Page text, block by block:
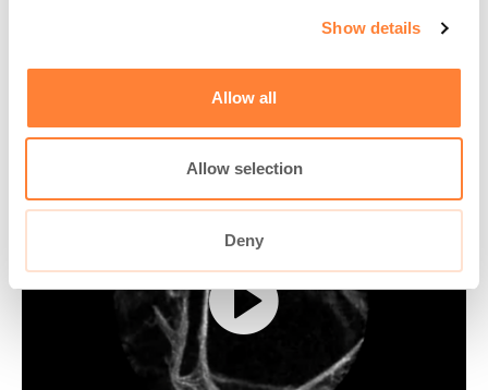
Show details
Allow all
Allow selection
Deny
Columbus, IN, USA
Play
Video